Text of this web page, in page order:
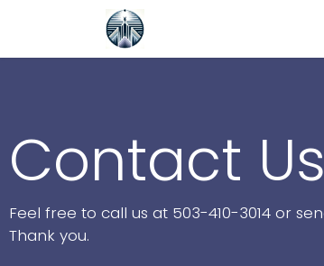
Contact Us
Feel free to call us at 503-410-3014 or
Thank you.